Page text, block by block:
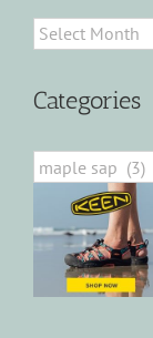
Archives
Categories
Categories